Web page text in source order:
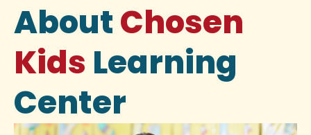
AboutChosen
Kids Learning
Center